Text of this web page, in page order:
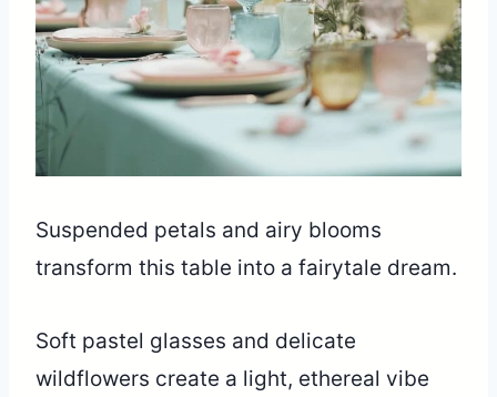
Suspended petals and airy blooms
transform this table into a fairytale dream.
Soft pastel glasses and delicate
wildflowers create a light, ethereal vibe